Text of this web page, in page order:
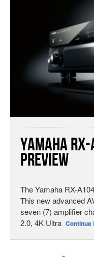
Yamaha
Preview
The Yamaha RX-
This new advanced
seven (7) amplifier
2.0, 4K Ultra Continue